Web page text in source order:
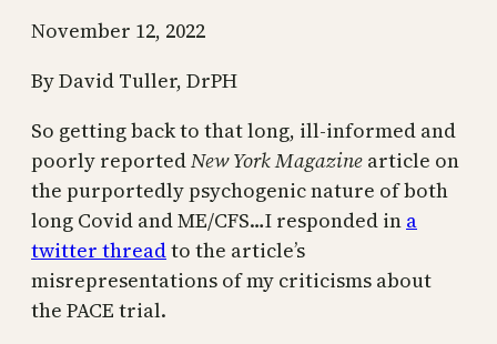
November 12, 2022
By David Tuller, DrPH
So getting back to that long, ill-informed and
poorly reportedNew York Magazine article on
the purportedly psychogenic nature of both
long Covid and ME/CFS…I responded in a
twitter threadto the article’s
misrepresentations of my criticisms about
the PACE trial.